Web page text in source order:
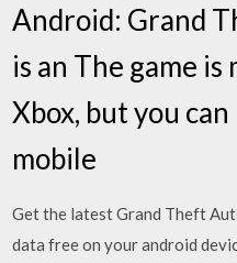
Android: Grand
is an The game is
Xbox, but you
mobile
Get the latest Grand Theft
data free on your android